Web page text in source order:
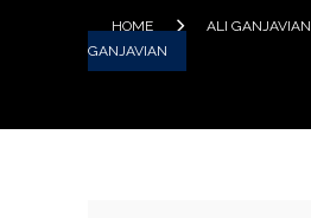
HOME ALI GANJAVIAN
GANJAVIAN